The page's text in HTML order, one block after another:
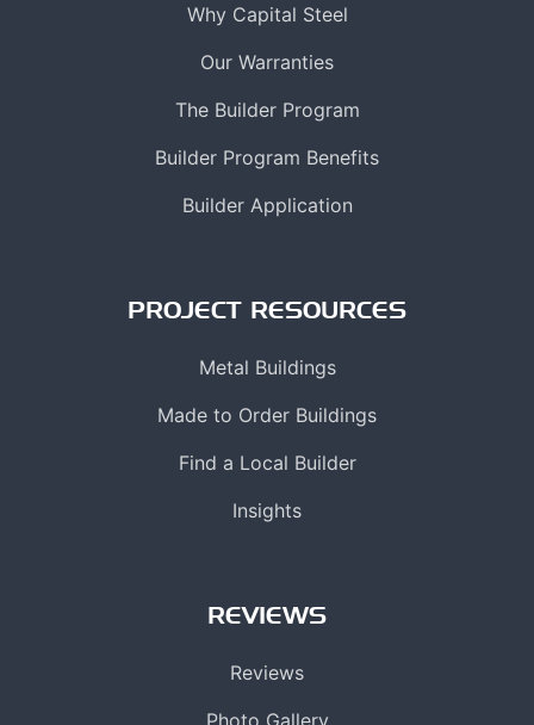
Why Capital Steel
Our Warranties
The Builder Program
Builder Program Benefits
Builder Application
PROJECT RESOURCES
Metal Buildings
Made to Order Buildings
Find a Local Builder
Insights
REVIEWS
Reviews
Photo Gallery